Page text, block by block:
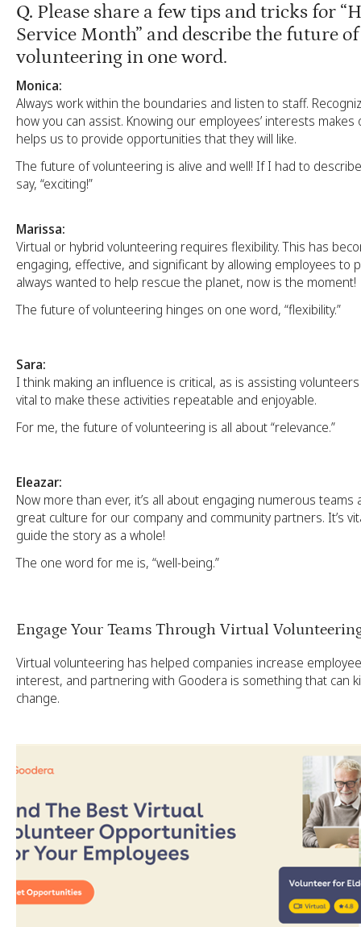
Q. Please share a few tips and tricks for
Service Month” and describe the future of
volunteering in one word.
Monica:
Always work within the boundaries and listen to staff.
how you can assist. Knowing our employees’ interests
helps us to provide opportunities that they will like.
The future of volunteering is alive and well! If I had to
say, “exciting!”
Marissa:
Virtual or hybrid volunteering requires flexibility. This has
engaging, effective, and significant by allowing employees to
always wanted to help rescue the planet, now is the moment!
The future of volunteering hinges on one word, “flexibility.”
Sara:
I think making an influence is critical, as is assisting volunteers
vital to make these activities repeatable and enjoyable.
For me, the future of volunteering is all about “relevance.”
Eleazar:
Now more than ever, it’s all about engaging numerous teams
great culture for our company and community partners. It’s
guide the story as a whole!
The one word for me is, “well-being.”
Engage Your Teams Through Virtual
Virtual volunteering has helped companies increase
interest, and partnering with Goodera is something that can
change.